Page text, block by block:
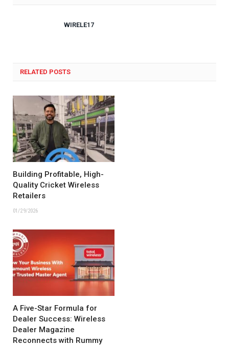
WIRELE17
RELATED POSTS
Building Profitable, High-
Quality Cricket Wireless
Retailers
01/29/2026
A Five-Star Formula for
Dealer Success: Wireless
Dealer Magazine
Reconnects with Rummy